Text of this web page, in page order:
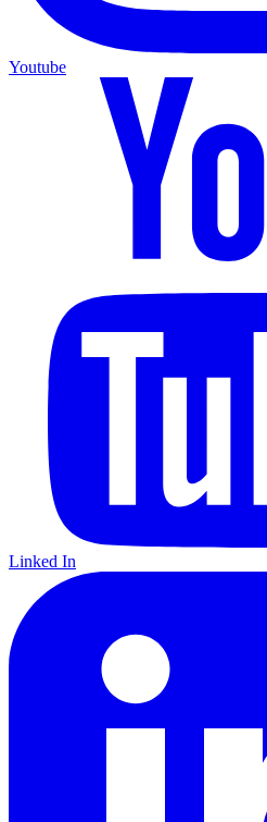
Youtube
Linked In